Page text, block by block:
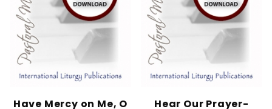
Have Mercy on Me, O
Hear Our Prayer-